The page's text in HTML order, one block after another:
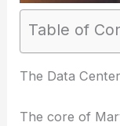
Table of
The Data
The core of